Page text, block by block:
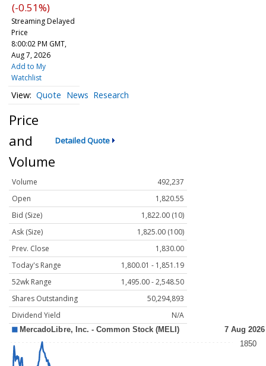
(-0.51%)
Streaming Delayed
Price
8:00:02 PM GMT,
Aug 7, 2026
Add to My
Watchlist
Quote News Research
Price
and
Volume
Detailed Quote
Volume
492,237
Open
1,820.55
Bid (Size)
1,822.00 (10)
Ask (Size)
1,825.00 (100)
Prev. Close
1,830.00
Today's Range
1,800.01 - 1,851.19
52wk Range
1,495.00 - 2,548.50
Shares Outstanding
50,294,893
Dividend Yield
N/A